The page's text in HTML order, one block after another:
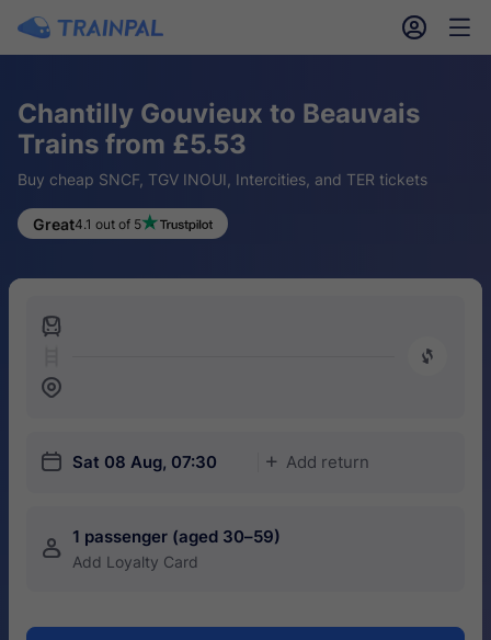
󱎓 󱒨
Chantilly Gouvieux to Beauvais
Trains from £5.53
Buy cheap SNCF, TGV INOUI, Intercities, and TER tickets
Great4.1 out of 5
󱍉
󰿠
󱒣
󱎗 Sat 08 Aug, 07:30 󱅇 Add return
󱍂 1 passenger (aged 30–59)
Add Loyalty Card